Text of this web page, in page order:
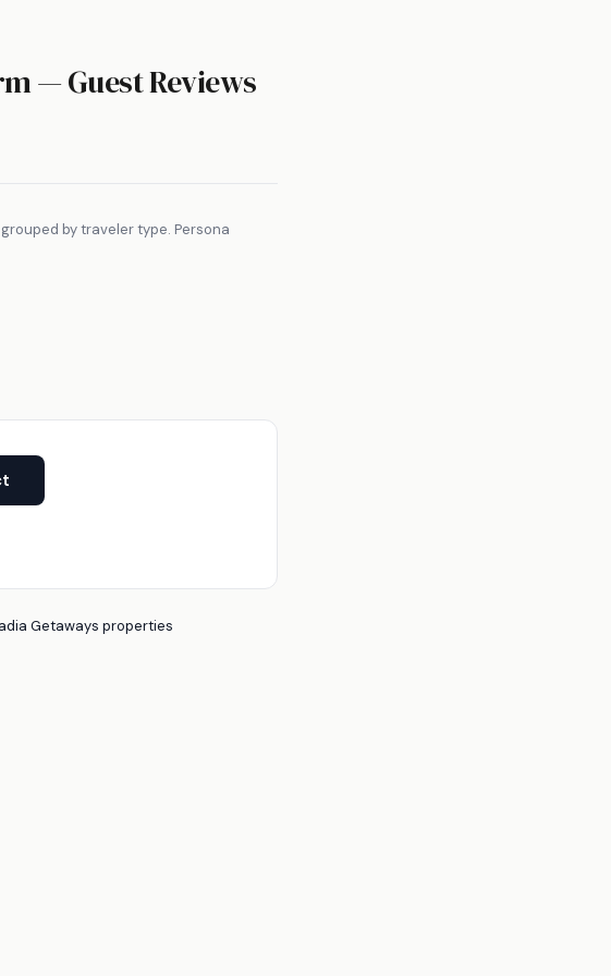
— Guest Reviews
by traveler type. Persona
Getaways properties